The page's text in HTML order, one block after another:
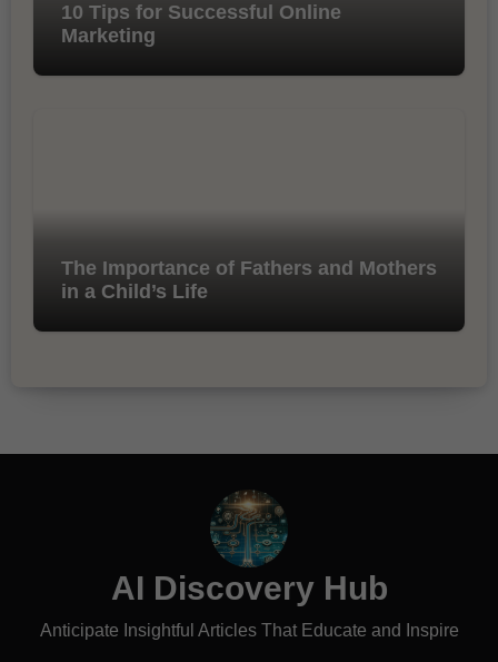
10 Tips for Successful Online
Marketing
The Importance of Fathers and Mothers
in a Child’s Life
AI Discovery Hub
Anticipate Insightful Articles That Educate and Inspire